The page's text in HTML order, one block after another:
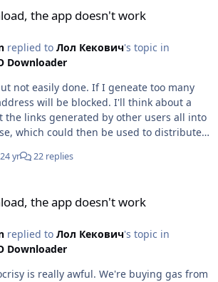
the app doesn't work
replied to Лол Кекович's topic in
Downloader
not easily done. If I geneate too many
will be blocked. I'll think about a
the links generated by other users all into
which could then be used to distribute
be abused. I need to think about it more.
4 yr 22 replies
the app doesn't work
replied to Лол Кекович's topic in
Downloader
is really awful. We're buying gas from